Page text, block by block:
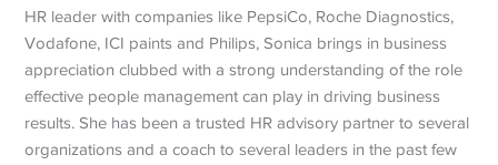
HR leader with companies like PepsiCo, Roche Diagnostics,
Vodafone, ICI paints and Philips, Sonica brings in business
appreciation clubbed with a strong understanding of the role
effective people management can play in driving business
results. She has been a trusted HR advisory partner to several
organizations and a coach to several leaders in the past few